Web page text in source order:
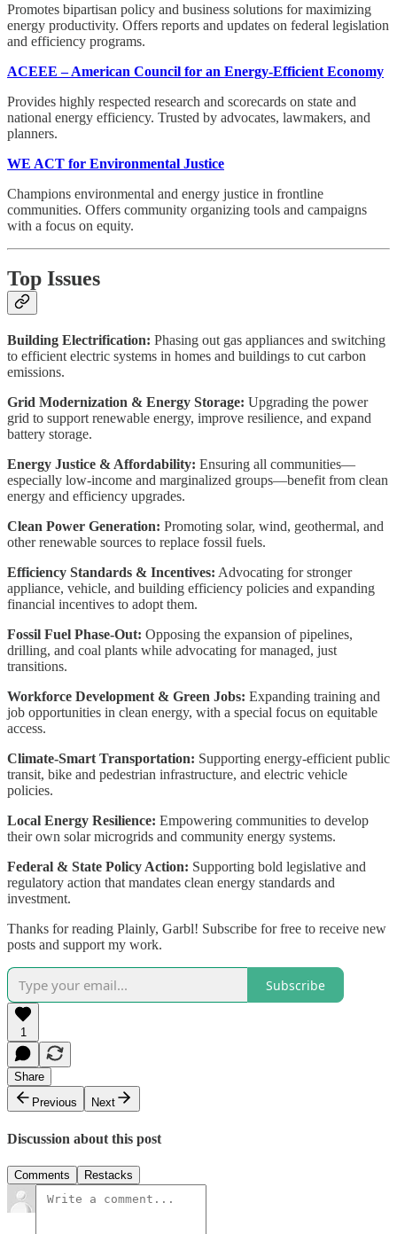
Promotes bipartisan policy and business solutions for maximizing
energy productivity. Offers reports and updates on federal legislation
and efficiency programs.
ACEEE – American Council for an Energy-Efficient Economy
Provides highly respected research and scorecards on state and
national energy efficiency. Trusted by advocates, lawmakers, and
planners.
WE ACT for Environmental Justice
Champions environmental and energy justice in frontline
communities. Offers community organizing tools and campaigns
with a focus on equity.
Top Issues
Building Electrification: Phasing out gas appliances and switching
to efficient electric systems in homes and buildings to cut carbon
emissions.
Grid Modernization & Energy Storage: Upgrading the power
grid to support renewable energy, improve resilience, and expand
battery storage.
Energy Justice & Affordability: Ensuring all communities—
especially low-income and marginalized groups—benefit from clean
energy and efficiency upgrades.
Clean Power Generation: Promoting solar, wind, geothermal, and
other renewable sources to replace fossil fuels.
Efficiency Standards & Incentives: Advocating for stronger
appliance, vehicle, and building efficiency policies and expanding
financial incentives to adopt them.
Fossil Fuel Phase-Out: Opposing the expansion of pipelines,
drilling, and coal plants while advocating for managed, just
transitions.
Workforce Development & Green Jobs: Expanding training and
job opportunities in clean energy, with a special focus on equitable
access.
Climate-Smart Transportation: Supporting energy-efficient public
transit, bike and pedestrian infrastructure, and electric vehicle
policies.
Local Energy Resilience: Empowering communities to develop
their own solar microgrids and community energy systems.
Federal & State Policy Action: Supporting bold legislative and
regulatory action that mandates clean energy standards and
investment.
Thanks for reading Plainly, Garbl! Subscribe for free to receive new
posts and support my work.
Subscribe
1
Share
Previous
Next
Discussion about this post
Comments Restacks